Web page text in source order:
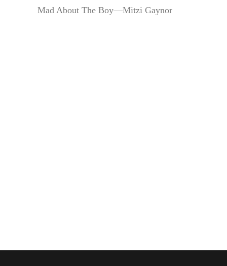
Mad About The Boy—Mitzi Gaynor